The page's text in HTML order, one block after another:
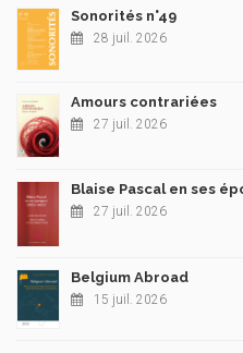
Sonorités n°49
28 juil. 2026
Amours contrariées
27 juil. 2026
Blaise Pascal en ses
27 juil. 2026
Belgium Abroad
15 juil. 2026